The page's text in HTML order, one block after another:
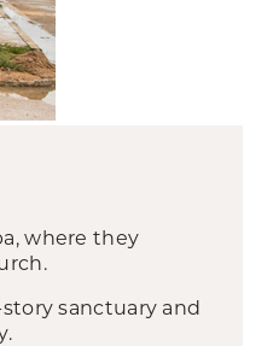
where they
sanctuary and